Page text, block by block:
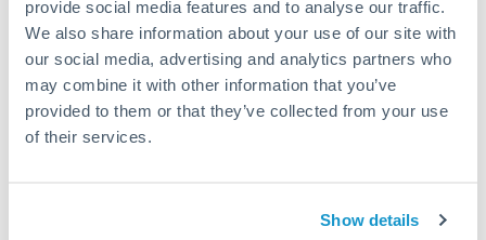
provide social media features and to analyse our traffic.
We also share information about your use of our site with
our social media, advertising and analytics partners who
may combine it with other information that you’ve
provided to them or that they’ve collected from your use
of their services.
Show details
Local rails
1 business day
Where available
Additional verification may apply for amounts at this level